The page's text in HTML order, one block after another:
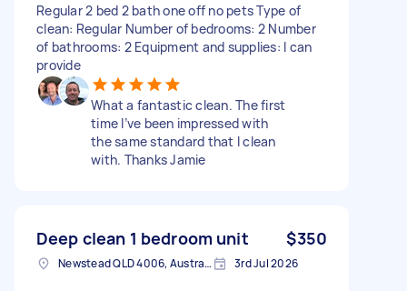
Regular 2 bed 2 bath one off no pets Type of
clean: Regular Number of bedrooms: 2 Number
of bathrooms: 2 Equipment and supplies: I can
provide
What a fantastic clean. The first
time I’ve been impressed with
the same standard that I clean
with. Thanks Jamie
Deep clean 1 bedroom unit $350
Newstead QLD 4006, Australia 3rd Jul 2026